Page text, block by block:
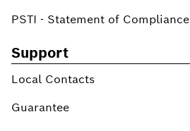
PSTI - Statement of Compliance
Support
Local Contacts
Guarantee